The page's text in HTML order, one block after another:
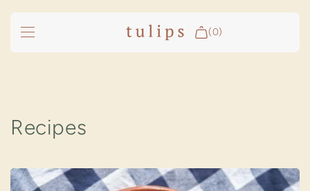
Garden
Spa Pools
(0)
Recipes